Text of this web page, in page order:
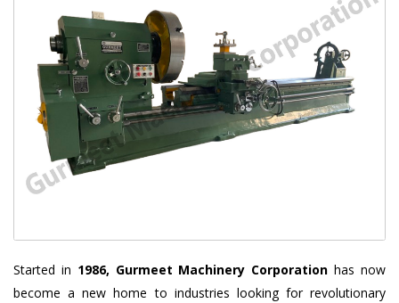
Started in 1986, Gurmeet Machinery Corporation has now
become a new home to industries looking for revolutionary